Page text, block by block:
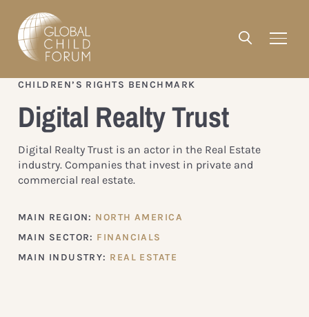
CHILDREN’S RIGHTS BENCHMARK
Digital Realty Trust
Digital Realty Trust is an actor in the Real Estate
industry. Companies that invest in private and
commercial real estate.
MAIN REGION: NORTH AMERICA
MAIN SECTOR: FINANCIALS
MAIN INDUSTRY: REAL ESTATE